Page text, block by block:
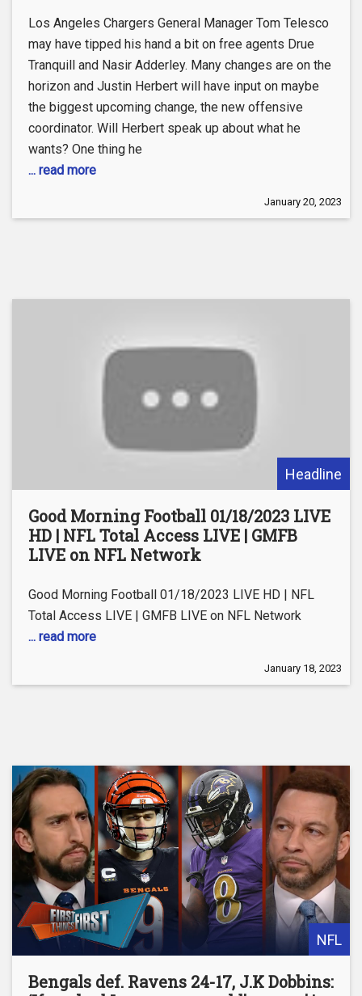
Los Angeles Chargers General Manager Tom Telesco
may have tipped his hand a bit on free agents Drue
Tranquill and Nasir Adderley. Many changes are on the
horizon and Justin Herbert will have input on maybe
the biggest upcoming change, the new offensive
coordinator. Will Herbert speak up about what he
wants? One thing he
... read more
January 20, 2023
Headline
Good Morning Football 01/18/2023 LIVE
HD | NFL Total Access LIVE | GMFB
LIVE on NFL Network
Good Morning Football 01/18/2023 LIVE HD | NFL
Total Access LIVE | GMFB LIVE on NFL Network
... read more
January 18, 2023
NFL
Bengals def. Ravens 24-17, J.K Dobbins: